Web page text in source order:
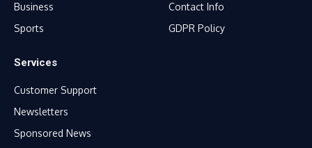
Business
Sports
Contact Info
GDPR Policy
Services
Customer Support
Newsletters
Sponsored News